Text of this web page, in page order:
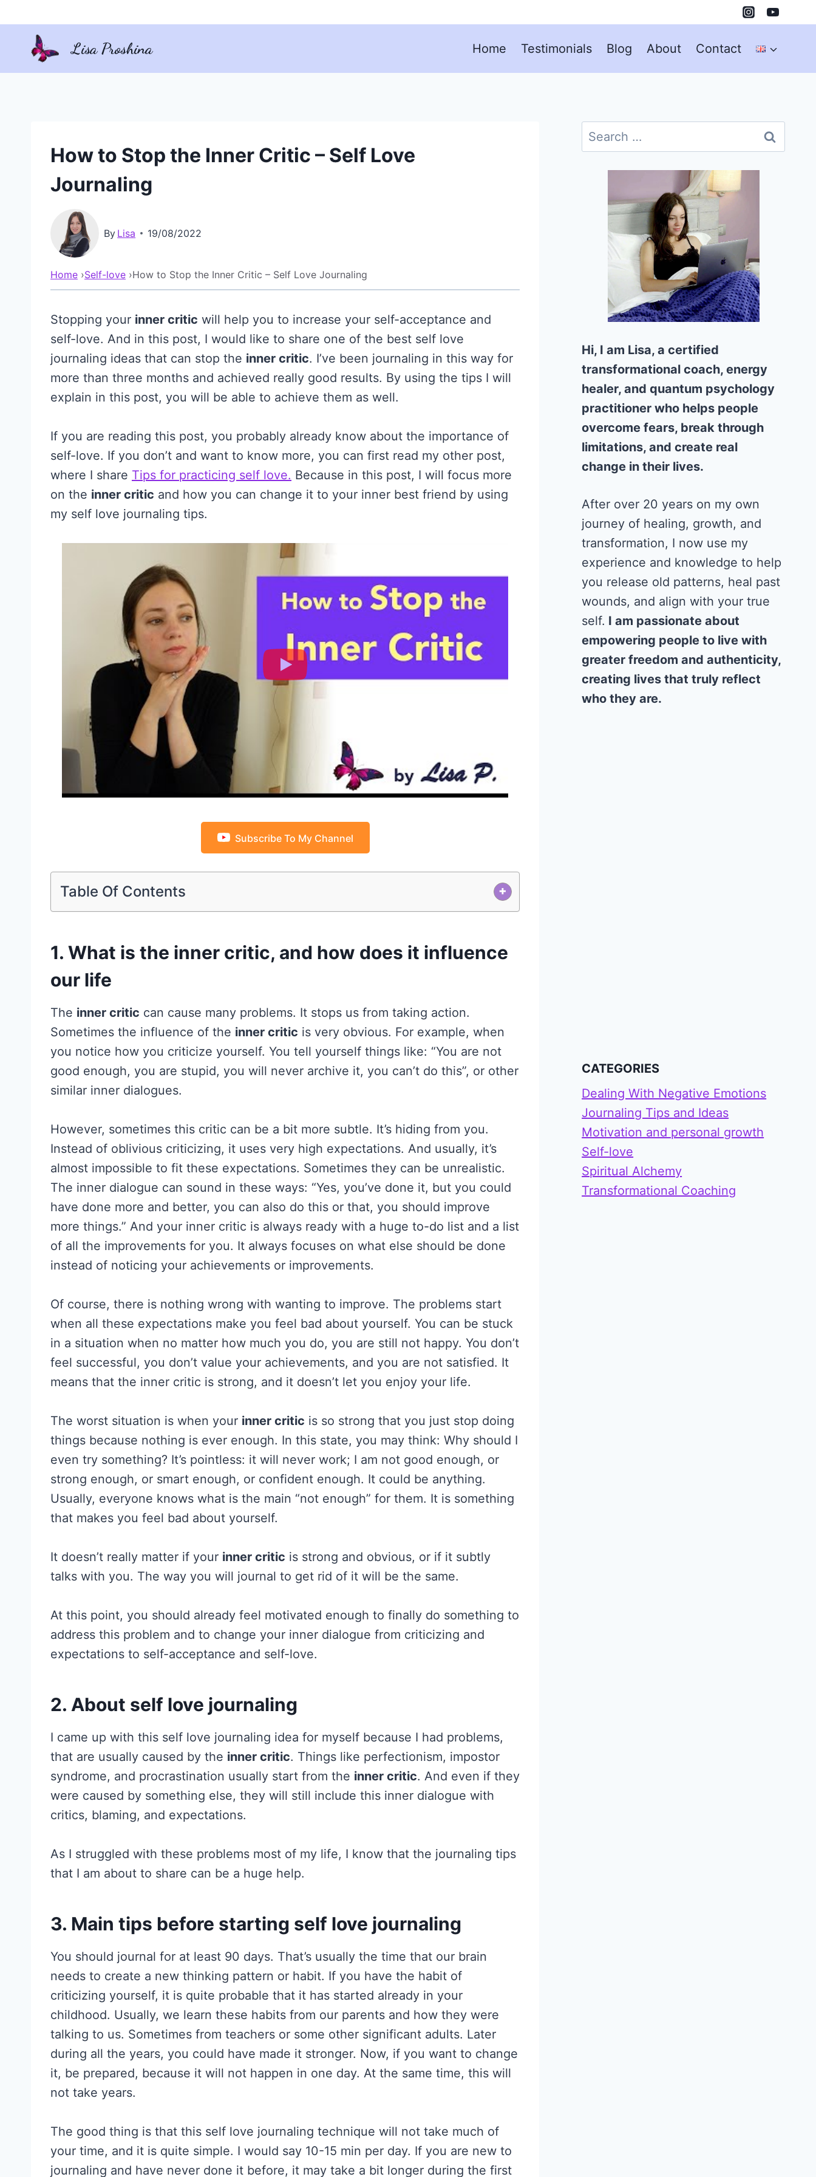
to
content
Lisa Proshina Home Testimonials Blog About Contact
How to Stop the Inner Critic – Self Love
Journaling
By Lisa 19/08/2022
Home ›Self-love ›How to Stop the Inner Critic – Self Love Journaling
Stopping your inner critic will help you to increase your self-acceptance and
self-love. And in this post, I would like to share one of the best self love
journaling ideas that can stop the inner critic. I’ve been journaling in this way for
more than three months and achieved really good results. By using the tips I will
explain in this post, you will be able to achieve them as well.
If you are reading this post, you probably already know about the importance of
self-love. If you don’t and want to know more, you can first read my other post,
where I share Tips for practicing self love. Because in this post, I will focus more
on the inner critic and how you can change it to your inner best friend by using
my self love journaling tips.
Subscribe To My Channel
Table Of Contents +
1. What is the inner critic, and how does it influence
our life
The inner critic can cause many problems. It stops us from taking action.
Sometimes the influence of the inner critic is very obvious. For example, when
you notice how you criticize yourself. You tell yourself things like: “You are not
good enough, you are stupid, you will never archive it, you can’t do this”, or other
similar inner dialogues.
However, sometimes this critic can be a bit more subtle. It’s hiding from you.
Instead of oblivious criticizing, it uses very high expectations. And usually, it’s
almost impossible to fit these expectations. Sometimes they can be unrealistic.
The inner dialogue can sound in these ways: “Yes, you’ve done it, but you could
have done more and better, you can also do this or that, you should improve
more things.” And your inner critic is always ready with a huge to-do list and a list
of all the improvements for you. It always focuses on what else should be done
instead of noticing your achievements or improvements.
Of course, there is nothing wrong with wanting to improve. The problems start
when all these expectations make you feel bad about yourself. You can be stuck
in a situation when no matter how much you do, you are still not happy. You don’t
feel successful, you don’t value your achievements, and you are not satisfied. It
means that the inner critic is strong, and it doesn’t let you enjoy your life.
The worst situation is when your inner critic is so strong that you just stop doing
things because nothing is ever enough. In this state, you may think: Why should I
even try something? It’s pointless: it will never work; I am not good enough, or
strong enough, or smart enough, or confident enough. It could be anything.
Usually, everyone knows what is the main “not enough” for them. It is something
that makes you feel bad about yourself.
It doesn’t really matter if your inner critic is strong and obvious, or if it subtly
talks with you. The way you will journal to get rid of it will be the same.
At this point, you should already feel motivated enough to finally do something to
address this problem and to change your inner dialogue from criticizing and
expectations to self-acceptance and self-love.
2. About self love journaling
I came up with this self love journaling idea for myself because I had problems,
that are usually caused by the inner critic. Things like perfectionism, impostor
syndrome, and procrastination usually start from the inner critic. And even if they
were caused by something else, they will still include this inner dialogue with
critics, blaming, and expectations.
As I struggled with these problems most of my life, I know that the journaling tips
that I am about to share can be a huge help.
3. Main tips before starting self love journaling
You should journal for at least 90 days. That’s usually the time that our brain
needs to create a new thinking pattern or habit. If you have the habit of
criticizing yourself, it is quite probable that it has started already in your
childhood. Usually, we learn these habits from our parents and how they were
talking to us. Sometimes from teachers or some other significant adults. Later
during all the years, you could have made it stronger. Now, if you want to change
it, be prepared, because it will not happen in one day. At the same time, this will
not take years.
The good thing is that this self love journaling technique will not take much of
your time, and it is quite simple. I would say 10-15 min per day. If you are new to
journaling and have never done it before, it may take a bit longer during the first
Search
for:
Hi, I am Lisa, a certified
transformational coach, energy
healer, and quantum psychology
practitioner who helps people
overcome fears, break through
limitations, and create real
change in their lives.
After over 20 years on my own
journey of healing, growth, and
transformation, I now use my
experience and knowledge to help
you release old patterns, heal past
wounds, and align with your true
self. I am passionate about
empowering people to live with
greater freedom and authenticity,
creating lives that truly reflect
who they are.
CATEGORIES
Dealing With Negative Emotions
Journaling Tips and Ideas
Motivation and personal growth
Self-love
Spiritual Alchemy
Transformational Coaching